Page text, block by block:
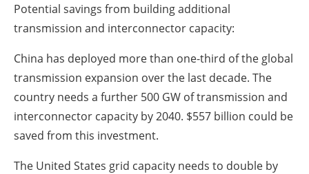
Potential savings from building additional
transmission and interconnector capacity:
China has deployed more than one-third of the global
transmission expansion over the last decade. The
country needs a further 500 GW of transmission and
interconnector capacity by 2040. $557 billion could be
saved from this investment.
The United States grid capacity needs to double by